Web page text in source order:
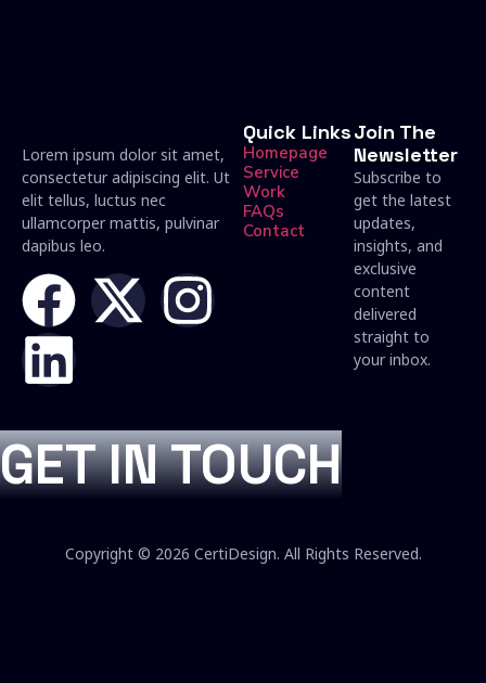
Lorem ipsum dolor sit amet,
consectetur adipiscing elit. Ut
elit tellus, luctus nec
ullamcorper mattis, pulvinar
dapibus leo.
Quick Links
Homepage
Service
Work
FAQs
Contact
Join The
Newsletter
Subscribe to
get the latest
updates,
insights, and
exclusive
content
delivered
straight to
your inbox.
GET IN TOUCH
Copyright © 2026 CertiDesign. All Rights Reserved.